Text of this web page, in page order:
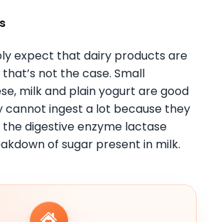
expect that dairy products are
not the case. Small
milk and plain yogurt are good
cannot ingest a lot because they
digestive enzyme lactase
of sugar present in milk.